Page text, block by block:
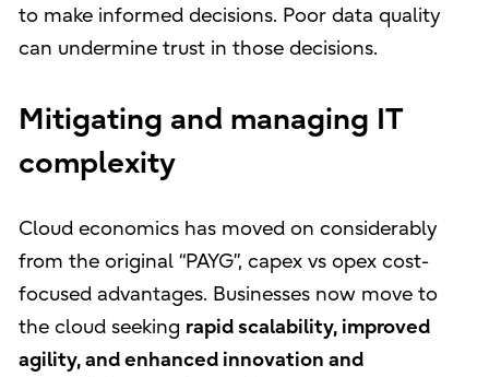
to make informed decisions. Poor data quality
can undermine trust in those decisions.
Mitigating and managing IT
complexity
Cloud economics has moved on considerably
from the original “PAYG”, capex vs opex cost-
focused advantages. Businesses now move to
the cloud seeking rapid scalability, improved
agility, and enhanced innovation and